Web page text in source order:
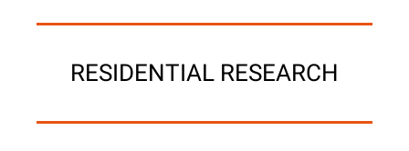
RESIDENTIAL RESEARCH